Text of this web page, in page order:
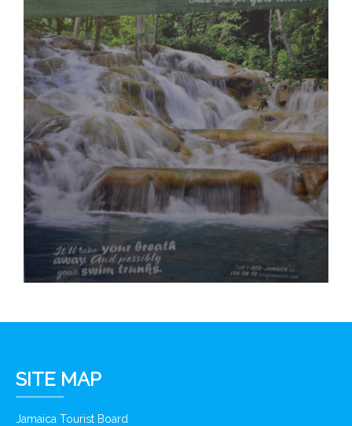
SITE MAP
Jamaica Tourist Board